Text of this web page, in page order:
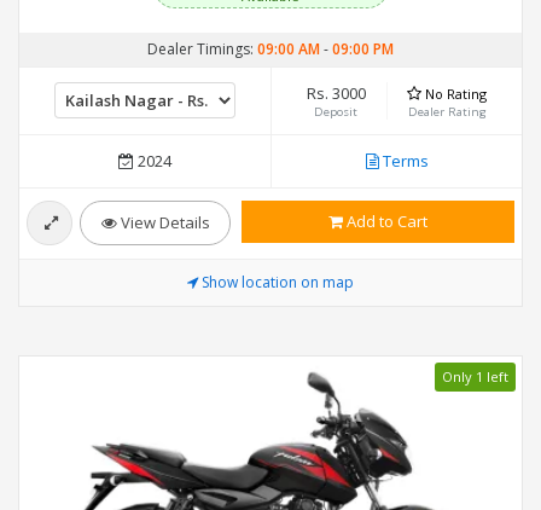
Dealer Timings: 09:00 AM-09:00 PM
Rs. 3000
Deposit
No Rating
Dealer Rating
2024 Terms
View Details Add to Cart
Show location on map
Only 1 left